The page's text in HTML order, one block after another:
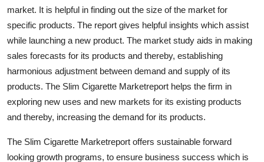
Finance
Tech
General
Top 10
market. It is helpful in finding out the size of the market for
specific products. The report gives helpful insights which assist
while launching a new product. The market study aids in making
sales forecasts for its products and thereby, establishing
harmonious adjustment between demand and supply of its
products. The Slim Cigarette Marketreport helps the firm in
exploring new uses and new markets for its existing products
and thereby, increasing the demand for its products.
The Slim Cigarette Marketreport offers sustainable forward
looking growth programs, to ensure business success which is